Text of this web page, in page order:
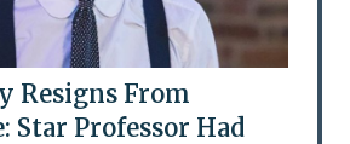
Resigns From
Star Professor Had